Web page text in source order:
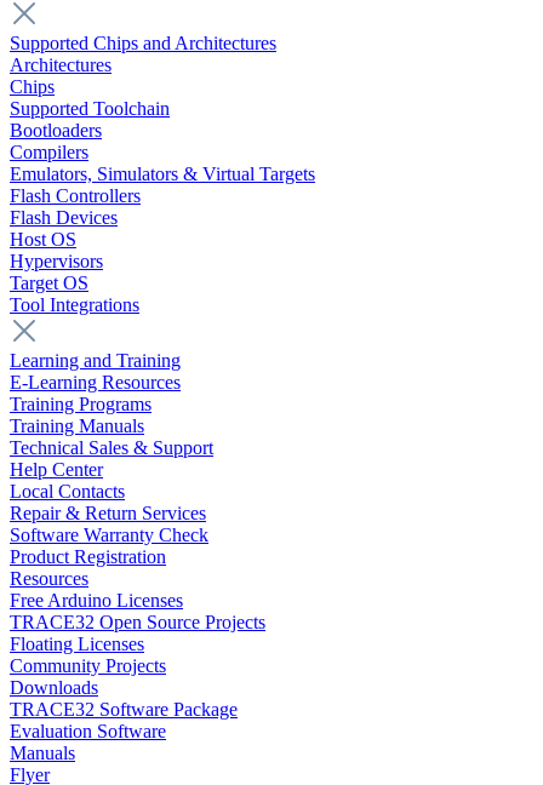
Supported Chips and Architectures
Architectures
Chips
Supported Toolchain
Bootloaders
Compilers
Emulators, Simulators & Virtual Targets
Flash Controllers
Flash Devices
Host OS
Hypervisors
Target OS
Tool Integrations
Learning and Training
E-Learning Resources
Training Programs
Training Manuals
Technical Sales & Support
Help Center
Local Contacts
Repair & Return Services
Software Warranty Check
Product Registration
Resources
Free Arduino Licenses
TRACE32 Open Source Projects
Floating Licenses
Community Projects
Downloads
TRACE32 Software Package
Evaluation Software
Manuals
Flyer